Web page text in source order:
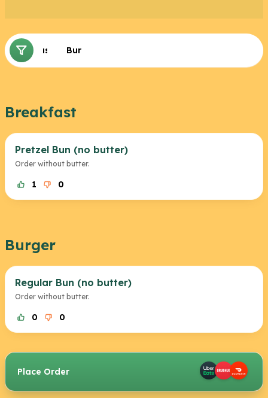
Breakfast Burger
Breakfast
Pretzel Bun (no butter)
Order without butter.
1 0
Burger
Regular Bun (no butter)
Order without butter.
0 0
Place Order